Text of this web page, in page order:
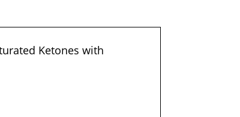
Ketones with